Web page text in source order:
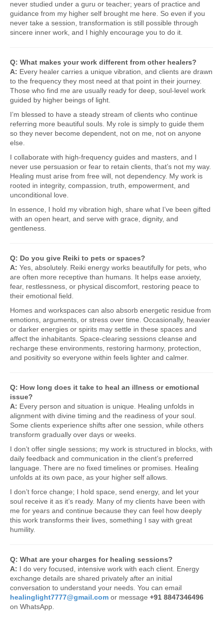
never studied under a guru or teacher; years of practice and
guidance from my higher self brought me here. So even if you
never take a session, transformation is still possible through
sincere inner work, and I highly encourage you to do it.
Q: What makes your work different from other healers?
A: Every healer carries a unique vibration, and clients are drawn
to the frequency they most need at that point in their journey.
Those who find me are usually ready for deep, soul-level work
guided by higher beings of light.
I’m blessed to have a steady stream of clients who continue
referring more beautiful souls. My role is simply to guide them
so they never become dependent, not on me, not on anyone
else.
I collaborate with high-frequency guides and masters, and I
never use persuasion or fear to retain clients, that’s not my way.
Healing must arise from free will, not dependency. My work is
rooted in integrity, compassion, truth, empowerment, and
unconditional love.
In essence, I hold my vibration high, share what I’ve been gifted
with an open heart, and serve with grace, dignity, and
gentleness.
Q: Do you give Reiki to pets or spaces?
A: Yes, absolutely. Reiki energy works beautifully for pets, who
are often more receptive than humans. It helps ease anxiety,
fear, restlessness, or physical discomfort, restoring peace to
their emotional field.
Homes and workspaces can also absorb energetic residue from
emotions, arguments, or stress over time. Occasionally, heavier
or darker energies or spirits may settle in these spaces and
affect the inhabitants. Space-clearing sessions cleanse and
recharge these environments, restoring harmony, protection,
and positivity so everyone within feels lighter and calmer.
Q: How long does it take to heal an illness or emotional
issue?
A: Every person and situation is unique. Healing unfolds in
alignment with divine timing and the readiness of your soul.
Some clients experience shifts after one session, while others
transform gradually over days or weeks.
I don’t offer single sessions; my work is structured in blocks, with
daily feedback and communication in the client’s preferred
language. There are no fixed timelines or promises. Healing
unfolds at its own pace, as your higher self allows.
I don’t force change; I hold space, send energy, and let your
soul receive it as it’s ready. Many of my clients have been with
me for years and continue because they can feel how deeply
this work transforms their lives, something I say with great
humility.
Q: What are your charges for healing sessions?
A: I do very focused, intensive work with each client. Energy
exchange details are shared privately after an initial
conversation to understand your needs. You can email
healinglight7777@gmail.com or message +91 8847346496
on WhatsApp.